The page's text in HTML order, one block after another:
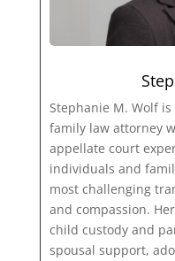
Stephanie M. Wolf
family law attorney
appellate court
individuals and
most challenging
and compassion.
child custody and
spousal support,